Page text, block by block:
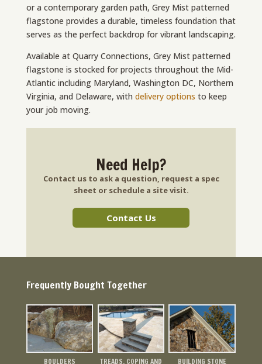
or a contemporary garden path, Grey Mist patterned
flagstone provides a durable, timeless foundation that
serves as the perfect backdrop for vibrant landscaping.
Available at Quarry Connections, Grey Mist patterned
flagstone is stocked for projects throughout the Mid-
Atlantic including Maryland, Washington DC, Northern
Virginia, and Delaware, with delivery options to keep
your job moving.
Need Help?
Contact us to ask a question, request a spec
sheet or schedule a site visit.
Contact Us
Frequently Bought Together
BOULDERS TREADS, COPING AND BUILDING STONE